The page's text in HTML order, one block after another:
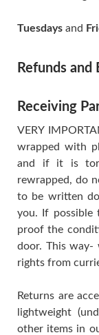
Tuesdays and
Refunds and
Receiving
VERY
wrapped with
and if it is
rewrapped, do
to be written
you. If possible
proof the
door. This way-
rights from
Returns are
lightweight
other items in